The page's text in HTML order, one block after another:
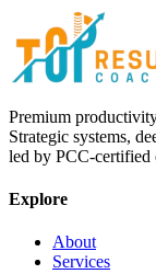
Premium
Strategic systems,
led by PCC-
Explore
About
Services